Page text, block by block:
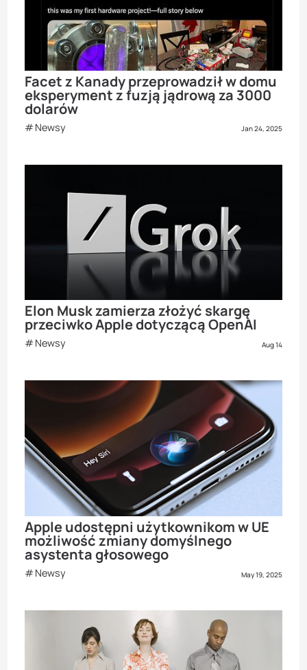
Facet z Kanady przeprowadził w domu
eksperyment z fuzją jądrową za 3000
dolarów
Newsy Jan 24, 2025
Elon Musk zamierza złożyć skargę
przeciwko Apple dotyczącą OpenAI
Newsy Aug 14
Apple udostępni użytkownikom w UE
możliwość zmiany domyślnego
asystenta głosowego
Newsy May 19, 2025